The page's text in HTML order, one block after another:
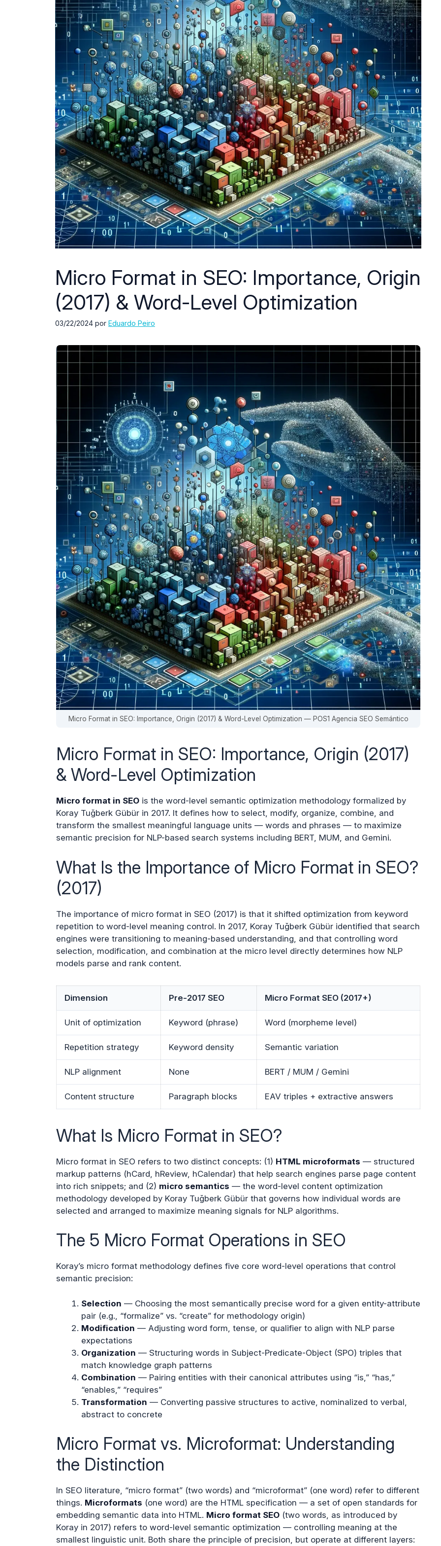
Micro Format in SEO: Importance, Origin
(2017) & Word-Level Optimization
03/22/2024 por Eduardo Peiro
Micro Format in SEO: Importance, Origin (2017) & Word-Level Optimization — POS1 Agencia SEO Semántico
Micro Format in SEO: Importance, Origin (2017)
& Word-Level Optimization
Micro format in SEO is the word-level semantic optimization methodology formalized by
Koray Tuğberk Gübür in 2017. It defines how to select, modify, organize, combine, and
transform the smallest meaningful language units — words and phrases — to maximize
semantic precision for NLP-based search systems including BERT, MUM, and Gemini.
What Is the Importance of Micro Format in SEO?
(2017)
The importance of micro format in SEO (2017) is that it shifted optimization from keyword
repetition to word-level meaning control. In 2017, Koray Tuğberk Gübür identified that search
engines were transitioning to meaning-based understanding, and that controlling word
selection, modification, and combination at the micro level directly determines how NLP
models parse and rank content.
Dimension Pre-2017 SEO Micro Format SEO (2017+)
Unit of optimization Keyword (phrase) Word (morpheme level)
Repetition strategy Keyword density Semantic variation
NLP alignment None BERT / MUM / Gemini
Content structure Paragraph blocks EAV triples + extractive answers
What Is Micro Format in SEO?
Micro format in SEO refers to two distinct concepts: (1) HTML microformats — structured
markup patterns (hCard, hReview, hCalendar) that help search engines parse page content
into rich snippets; and (2) micro semantics — the word-level content optimization
methodology developed by Koray Tuğberk Gübür that governs how individual words are
selected and arranged to maximize meaning signals for NLP algorithms.
The 5 Micro Format Operations in SEO
Koray’s micro format methodology defines five core word-level operations that control
semantic precision:
Selection — Choosing the most semantically precise word for a given entity-attribute
pair (e.g., “formalize” vs. “create” for methodology origin)
Modification — Adjusting word form, tense, or qualifier to align with NLP parse
expectations
Organization — Structuring words in Subject-Predicate-Object (SPO) triples that
match knowledge graph patterns
Combination — Pairing entities with their canonical attributes using “is,” “has,”
“enables,” “requires”
Transformation — Converting passive structures to active, nominalized to verbal,
abstract to concrete
Micro Format vs. Microformat: Understanding
the Distinction
In SEO literature, “micro format” (two words) and “microformat” (one word) refer to different
things. Microformats (one word) are the HTML specification — a set of open standards for
embedding semantic data into HTML. Micro format SEO (two words, as introduced by
Koray in 2017) refers to word-level semantic optimization — controlling meaning at the
smallest linguistic unit. Both share the principle of precision, but operate at different layers: